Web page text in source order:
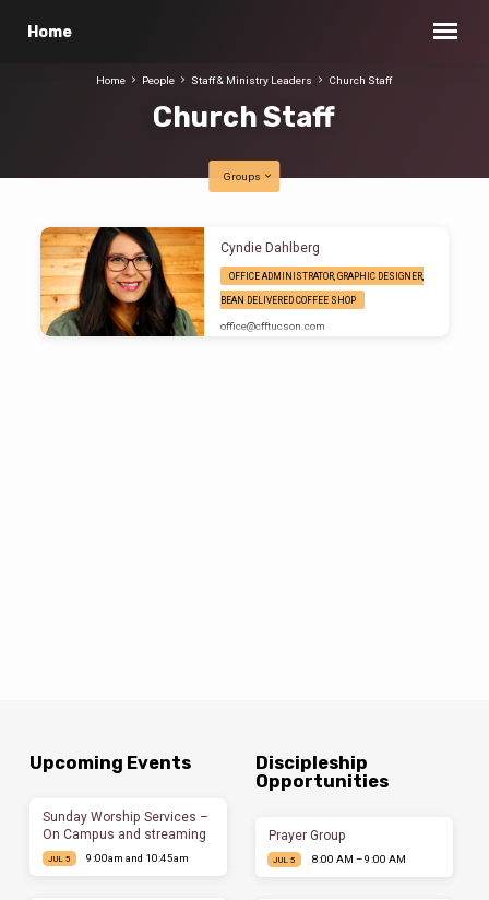
Home
Church Staff
Home People Staff & Ministry Leaders Church Staff
Groups
Church
Staff
Cyndie Dahlberg
OFFICE ADMINISTRATOR, GRAPHIC DESIGNER,
BEAN DELIVERED COFFEE SHOP
office​@cfftucson.com
Upcoming Events
Sunday Worship Services –
On Campus and streaming
JUL 5 9:00am and 10:45am
Discipleship
Opportunities
Prayer Group
JUL 5 8:00 AM – 9:00 AM